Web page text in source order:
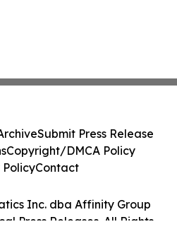
Inc. dba Affinity Group
Press Releases. All Rights
Submit Press Release
Copyright/DMCA Policy
PolicyContact